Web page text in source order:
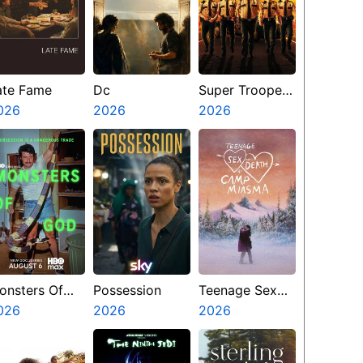
Fame
Dc
2026
Super Troopers
3
2026
Of
Possession
2026
Teenage Sex
And Death At
Camp Miasma
2026